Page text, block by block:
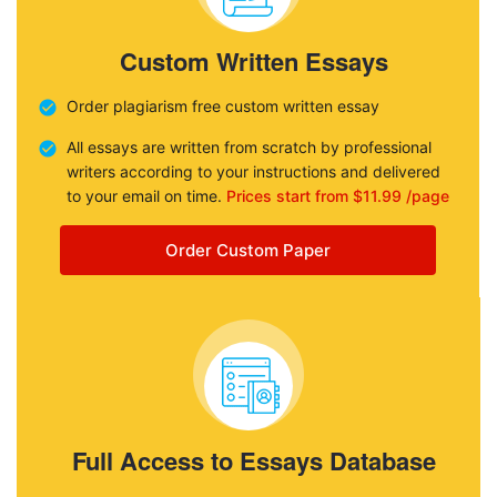
Custom Written Essays
Order plagiarism free custom written essay
All essays are written from scratch by professional
writers according to your instructions and delivered
to your email on time. Prices start from $11.99 /page
Order Custom Paper
Full Access to Essays Database